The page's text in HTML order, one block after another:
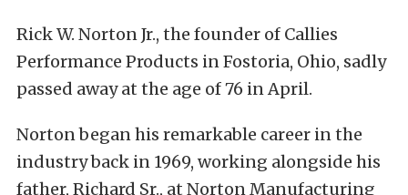
Rick W. Norton Jr., the founder of Callies
Performance Products in Fostoria, Ohio, sadly
passed away at the age of 76 in April.
Norton began his remarkable career in the
industry back in 1969, working alongside his
father, Richard Sr., at Norton Manufacturing